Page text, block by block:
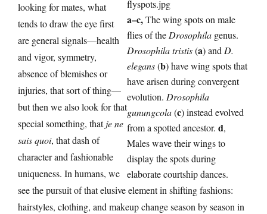
a–c,The wing spots on male
flies of theDrosophila genus.
Drosophila tristis(a) andD.
elegans(b) have wing spots that
have arisen during convergent
evolution. Drosophila
gunungcola(c) instead evolved
from a spotted ancestor. d,
Males wave their wings to
display the spots during
elaborate courtship dances.
looking for mates, what
tends to draw the eye first
are general signals—health
and vigor, symmetry,
absence of blemishes or
injuries, that sort of thing—
but then we also look for that
special something, thatje ne
sais quoi, that dash of
character and fashionable
uniqueness. In humans, we
see the pursuit of that elusive element in shifting fashions:
hairstyles, clothing, and makeup change season by season in